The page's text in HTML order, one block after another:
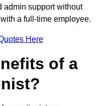
admin support without
a full-time employee.
Here
of a